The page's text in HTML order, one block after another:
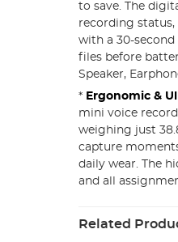
to save. The
recording
with a 30-
files before
Speaker,
* Ergonomic &
mini voice
weighing just
capture
daily wear. The
and all
Related